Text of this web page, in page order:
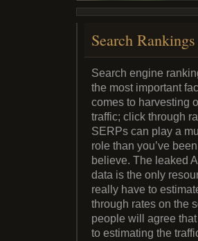
Search
Search engine
the most important
comes to harvesting
traffic; click through
SERPs can play a
role than you’ve
believe. The leaked
data is the only
really have to
through rates on the
people will agree
to estimating the